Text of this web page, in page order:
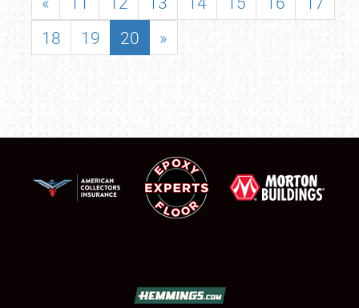
18
19 20 »